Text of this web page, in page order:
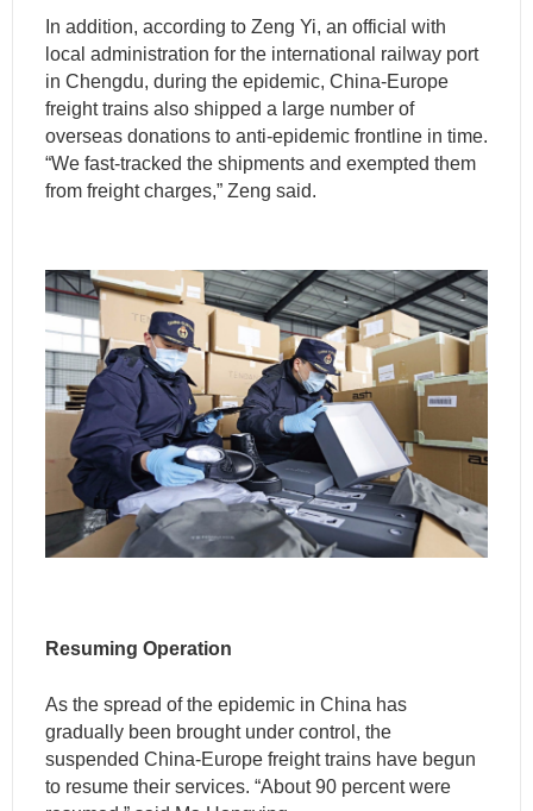
In addition, according to Zeng Yi, an official with
local administration for the international railway port
in Chengdu, during the epidemic, China-Europe
freight trains also shipped a large number of
overseas donations to anti-epidemic frontline in time.
“We fast-tracked the shipments and exempted them
from freight charges,” Zeng said.
Resuming Operation
As the spread of the epidemic in China has
gradually been brought under control, the
suspended China-Europe freight trains have begun
to resume their services. “About 90 percent were